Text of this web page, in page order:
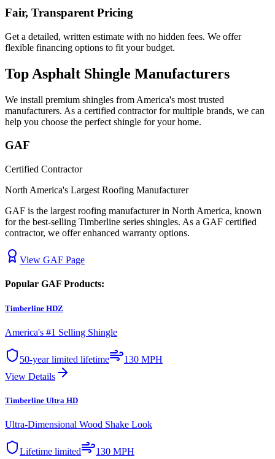
Fair, Transparent Pricing
Get a detailed, written estimate with no hidden fees. We offer
flexible financing options to fit your budget.
Top Asphalt Shingle Manufacturers
We install premium shingles from America's most trusted
manufacturers. As a certified contractor for multiple brands, we can
help you choose the perfect shingle for your home.
GAF
Certified Contractor
North America's Largest Roofing Manufacturer
GAF is the largest roofing manufacturer in North America, known
for the best-selling Timberline series shingles. As a GAF certified
contractor, we offer enhanced warranty options.
View GAF Page
Popular GAF Products:
Timberline HDZ
America's #1 Selling Shingle
50-year limited lifetime
130 MPH
View Details
Timberline Ultra HD
Ultra-Dimensional Wood Shake Look
Lifetime limited
130 MPH